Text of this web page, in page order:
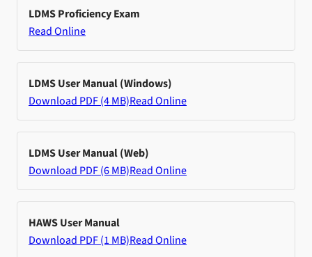
LDMS Proficiency Exam
Read Online
LDMS User Manual (Windows)
Download PDF (4 MB)Read Online
LDMS User Manual (Web)
Download PDF (6 MB)Read Online
HAWS User Manual
Download PDF (1 MB)Read Online